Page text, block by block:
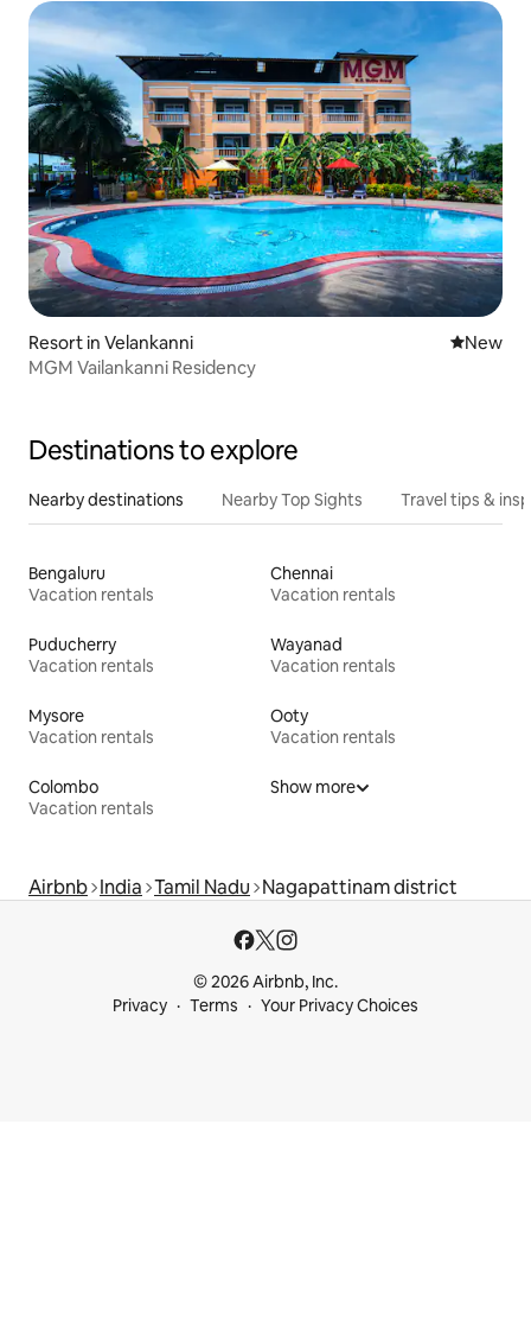
Resort in Velankanni New
New
MGM Vailankanni Residency
Destinations to explore
Nearby destinations Nearby Top Sights Travel tips &
Bengaluru
Vacation rentals
Chennai
Vacation rentals
Puducherry
Vacation rentals
Wayanad
Vacation rentals
Mysore
Vacation rentals
Ooty
Vacation rentals
Colombo
Vacation rentals
Show more
Airbnb India Tamil Nadu Nagapattinam district
© 2026 Airbnb, Inc.
Privacy
Terms Your Privacy Choices